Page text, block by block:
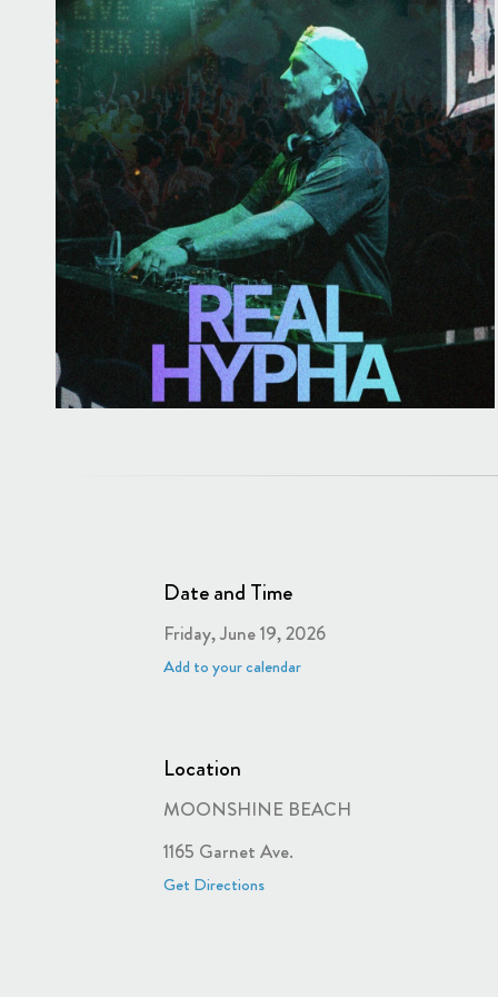
Date and Time
Friday, June 19, 2026
Add to your calendar
Location
MOONSHINE BEACH
1165 Garnet Ave.
Get Directions